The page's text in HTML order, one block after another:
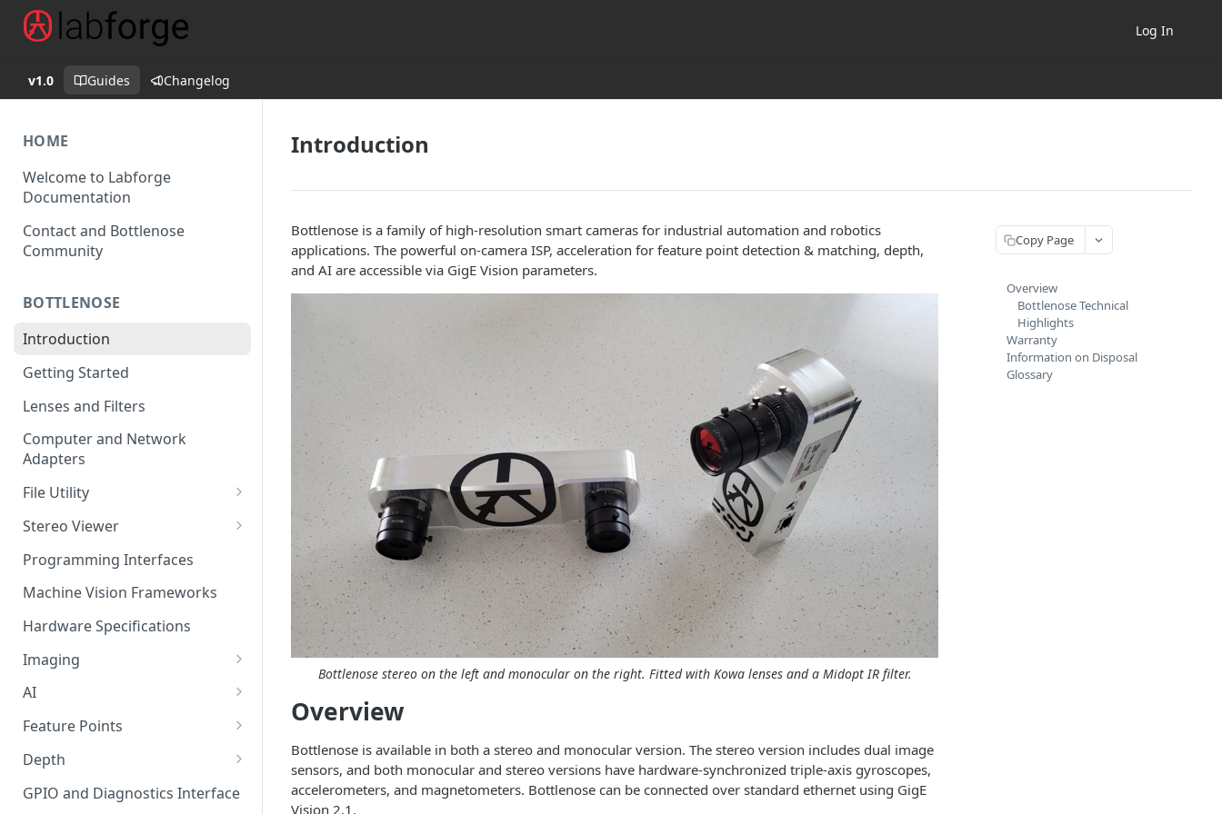
Log In
v1.0 Guides Changelog
HOME
Welcome to Labforge
Documentation
Contact and Bottlenose
Community
BOTTLENOSE
Introduction
Getting Started
Lenses and Filters
Computer and Network
Adapters
File Utility
Firmware Update
Stereo Viewer
Lens Focusing
Programming Interfaces
Machine Vision Frameworks
Hardware Specifications
Imaging
Image Sensor
Image Signal Processor
AI
AI Processing
Transfering AI Models to
Camera
Feature Points
Feature Detection
Feature Descriptor
Depth
Stereo Calibration
GPIO and Diagnostics Interface
Introduction
Bottlenose is a family of high-resolution smart cameras for industrial automation and robotics
applications. The powerful on-camera ISP, acceleration for feature point detection & matching, depth,
and AI are accessible via GigE Vision parameters.
Bottlenose stereo on the left and monocular on the right. Fitted with Kowa lenses and a Midopt IR filter.
Overview
Bottlenose is available in both a stereo and monocular version. The stereo version includes dual image
sensors, and both monocular and stereo versions have hardware-synchronized triple-axis gyroscopes,
accelerometers, and magnetometers. Bottlenose can be connected over standard ethernet using GigE
Vision 2.1.
Copy Page
Overview
Bottlenose Technical
Highlights
Warranty
Information on Disposal
Glossary